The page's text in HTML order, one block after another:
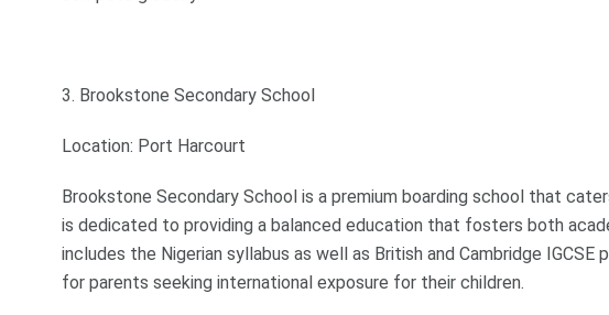
3. Brookstone Secondary School
Location: Port Harcourt
Brookstone Secondary School is a premium boarding school that
is dedicated to providing a balanced education that fosters both
includes the Nigerian syllabus as well as British and Cambridge
for parents seeking international exposure for their children.